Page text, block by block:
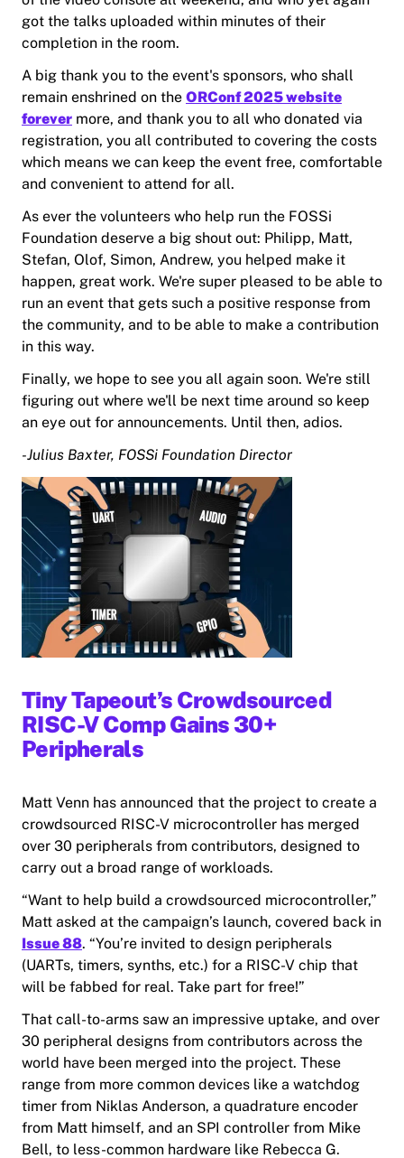
got the talks uploaded within minutes of their
completion in the room.
A big thank you to the event's sponsors, who shall
remain enshrined on the ORConf 2025 website
forever more, and thank you to all who donated via
registration, you all contributed to covering the costs
which means we can keep the event free, comfortable
and convenient to attend for all.
As ever the volunteers who help run the FOSSi
Foundation deserve a big shout out: Philipp, Matt,
Stefan, Olof, Simon, Andrew, you helped make it
happen, great work. We're super pleased to be able to
run an event that gets such a positive response from
the community, and to be able to make a contribution
in this way.
Finally, we hope to see you all again soon. We're still
figuring out where we'll be next time around so keep
an eye out for announcements. Until then, adios.
-Julius Baxter, FOSSi Foundation Director
Tiny Tapeout’s Crowdsourced
RISC-V Comp Gains 30+
Peripherals
Matt Venn has announced that the project to create a
crowdsourced RISC-V microcontroller has merged
over 30 peripherals from contributors, designed to
carry out a broad range of workloads.
“Want to help build a crowdsourced microcontroller,”
Matt asked at the campaign’s launch, covered back in
Issue 88. “You’re invited to design peripherals
(UARTs, timers, synths, etc.) for a RISC-V chip that
will be fabbed for real. Take part for free!”
That call-to-arms saw an impressive uptake, and over
30 peripheral designs from contributors across the
world have been merged into the project. These
range from more common devices like a watchdog
timer from Niklas Anderson, a quadrature encoder
from Matt himself, and an SPI controller from Mike
Bell, to less-common hardware like Rebecca G.